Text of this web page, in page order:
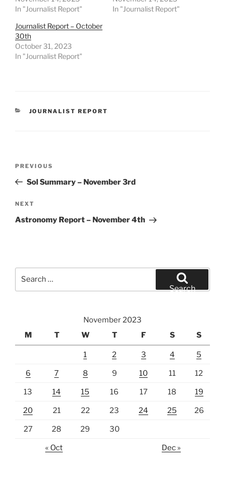
In "Journalist Report"
In "Journalist Report"
Journalist Report – October
30th
October 31, 2023
In "Journalist Report"
CATEGORIES
JOURNALIST REPORT
Previous
Post
PREVIOUS
Sol Summary – November 3rd
Next
Post
NEXT
Astronomy Report – November 4th
Search
November 2023
M
T W T F S S
1 2 3 4 5
6 7 8 9 10 11 12
13 14 15 16 17 18 19
20 21 22 23 24 25 26
27 28 29 30
« Oct Dec »